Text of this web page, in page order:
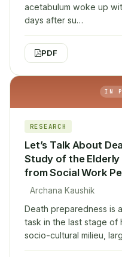
acetabulum woke up
days after su…
PDF
IN
RESEARCH
Let’s Talk About
Study of the
from Social Work
Archana Kaushik
Death preparedness is
task in the last stage of
socio-cultural milieu,